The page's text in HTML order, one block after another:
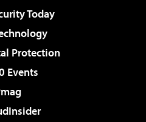
Today
Protection
Events